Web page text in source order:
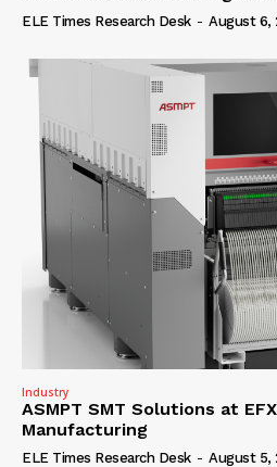
ELE Times Research Desk - August 6,
Industry
ASMPT SMT Solutions at
Manufacturing
ELE Times Research Desk - August 5,